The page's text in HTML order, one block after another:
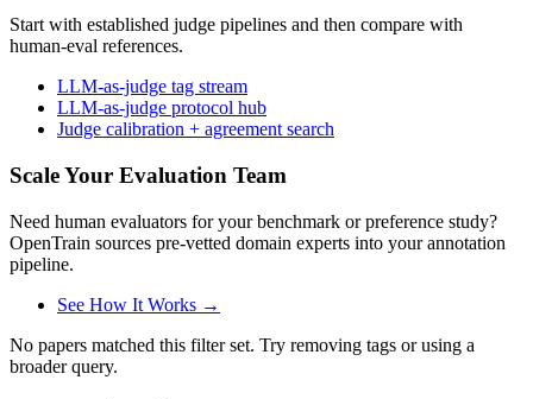
Start with established judge pipelines and then compare with
human-eval references.
LLM-as-judge tag stream
LLM-as-judge protocol hub
Judge calibration + agreement search
Scale Your Evaluation Team
Need human evaluators for your benchmark or preference study?
OpenTrain sources pre-vetted domain experts into your annotation
pipeline.
See How It Works →
No papers matched this filter set. Try removing tags or using a
broader query.